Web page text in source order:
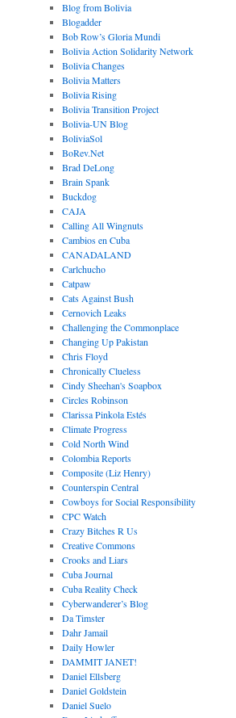
Blog from Bolivia
Blogadder
Bob Row’s Gloria Mundi
Bolivia Action Solidarity Network
Bolivia Changes
Bolivia Matters
Bolivia Rising
Bolivia Transition Project
Bolivia-UN Blog
BoliviaSol
BoRev.Net
Brad DeLong
Brain Spank
Buckdog
CAJA
Calling All Wingnuts
Cambios en Cuba
CANADALAND
Carlchucho
Catpaw
Cats Against Bush
Cernovich Leaks
Challenging the Commonplace
Changing Up Pakistan
Chris Floyd
Chronically Clueless
Cindy Sheehan's Soapbox
Circles Robinson
Clarissa Pinkola Estés
Climate Progress
Cold North Wind
Colombia Reports
Composite (Liz Henry)
Counterspin Central
Cowboys for Social Responsibility
CPC Watch
Crazy Bitches R Us
Creative Commons
Crooks and Liars
Cuba Journal
Cuba Reality Check
Cyberwanderer’s Blog
Da Timster
Dahr Jamail
Daily Howler
DAMMIT JANET!
Daniel Ellsberg
Daniel Goldstein
Daniel Suelo